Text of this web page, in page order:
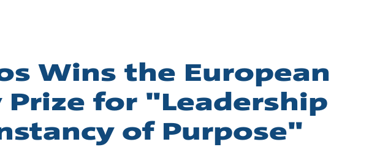
Wins the European
for "Leadership
of Purpose"